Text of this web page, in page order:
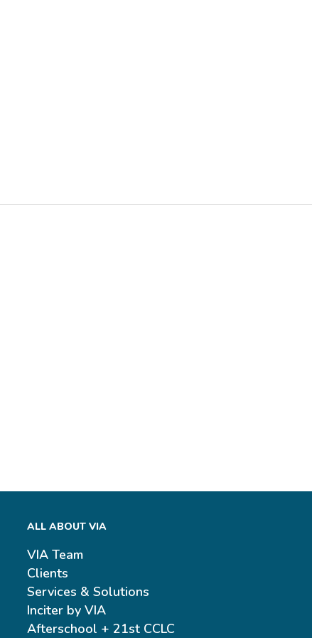
ALL ABOUT VIA
VIA Team
Clients
Services & Solutions
Inciter by VIA
Afterschool + 21st CCLC